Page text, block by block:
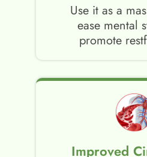
Use it as a
ease mental
promote
Improved